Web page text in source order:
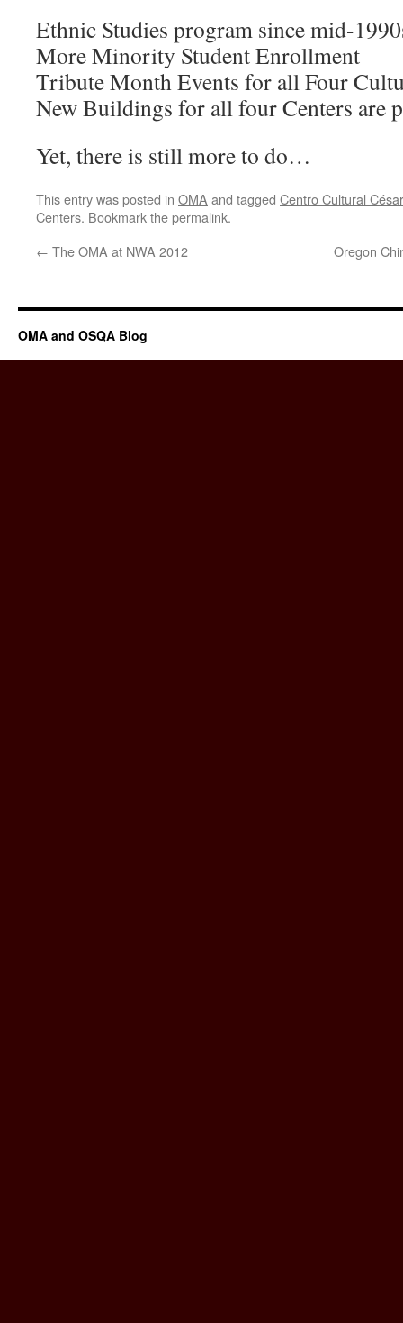
Ethnic Studies program since mid-
More Minority Student Enrollment
Tribute Month Events for all Four
New Buildings for all four Centers are
Yet, there is still more to do…
This entry was posted in OMA and tagged Centro Cultural
Centers. Bookmark thepermalink.
← The OMA at NWA 2012 Oregon
OMA and OSQA Blog